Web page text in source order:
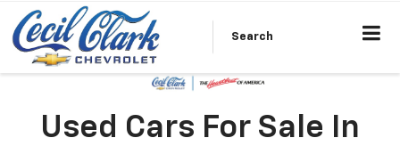
Search
Used Cars For Sale In